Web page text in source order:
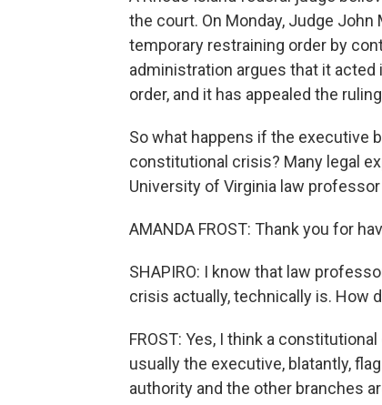
the court. On Monday, Judge
temporary restraining order by
administration argues that it
order, and it has appealed the
So what happens if the executive
constitutional crisis? Many legal
University of Virginia law
AMANDA FROST: Thank you for
SHAPIRO: I know that law
crisis actually, technically is. How
FROST: Yes, I think a
usually the executive, blatantly,
authority and the other branches